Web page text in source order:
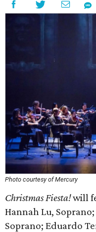
Photo courtesy of Mercury
Christmas Fiesta!will
Hannah Lu,
Soprano; Eduardo